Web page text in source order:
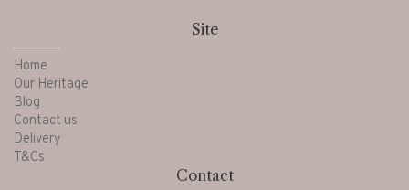
Site
Home
Our Heritage
Blog
Contact us
Delivery
T&Cs
Contact